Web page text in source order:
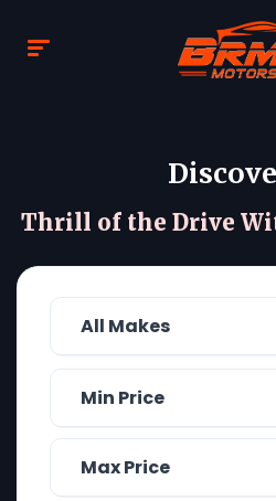
Thrill of the Drive